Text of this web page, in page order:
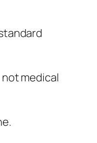
medical